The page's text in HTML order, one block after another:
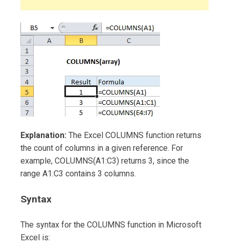
Explanation: The Excel COLUMNS function returns
the count of columns in a given reference. For
example, COLUMNS(A1:C3) returns 3, since the
range A1:C3 contains 3 columns.
Syntax
The syntax for the COLUMNS function in Microsoft
Excel is: